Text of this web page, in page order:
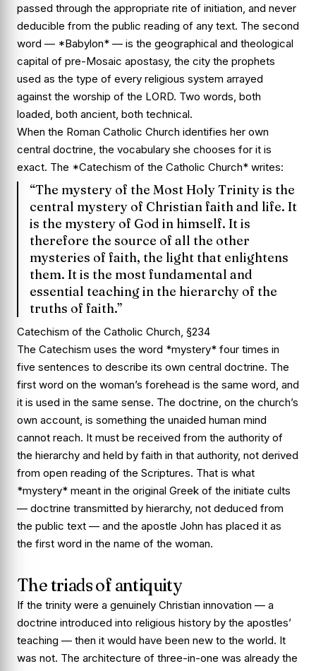
passed through the appropriate rite of initiation, and never
deducible from the public reading of any text. The second
word — *Babylon* — is the geographical and theological
capital of pre-Mosaic apostasy, the city the prophets
used as the type of every religious system arrayed
against the worship of the LORD. Two words, both
loaded, both ancient, both technical.
When the Roman Catholic Church identifies her own
central doctrine, the vocabulary she chooses for it is
exact. The *Catechism of the Catholic Church* writes:
“The mystery of the Most Holy Trinity is the
central mystery of Christian faith and life. It
is the mystery of God in himself. It is
therefore the source of all the other
mysteries of faith, the light that enlightens
them. It is the most fundamental and
essential teaching in the hierarchy of the
truths of faith.”
Catechism of the Catholic Church, §234
The Catechism uses the word *mystery* four times in
five sentences to describe its own central doctrine. The
first word on the woman’s forehead is the same word, and
it is used in the same sense. The doctrine, on the church’s
own account, is something the unaided human mind
cannot reach. It must be received from the authority of
the hierarchy and held by faith in that authority, not derived
from open reading of the Scriptures. That is what
*mystery* meant in the original Greek of the initiate cults
— doctrine transmitted by hierarchy, not deduced from
the public text — and the apostle John has placed it as
the first word in the name of the woman.
The triads of antiquity
If the trinity were a genuinely Christian innovation — a
doctrine introduced into religious history by the apostles’
teaching — then it would have been new to the world. It
was not. The architecture of three-in-one was already the